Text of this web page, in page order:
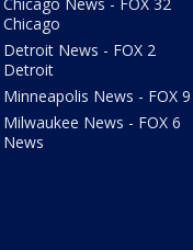
Chicago
Detroit News - FOX 2
Detroit
Minneapolis News - FOX 9
Milwaukee News - FOX 6
News